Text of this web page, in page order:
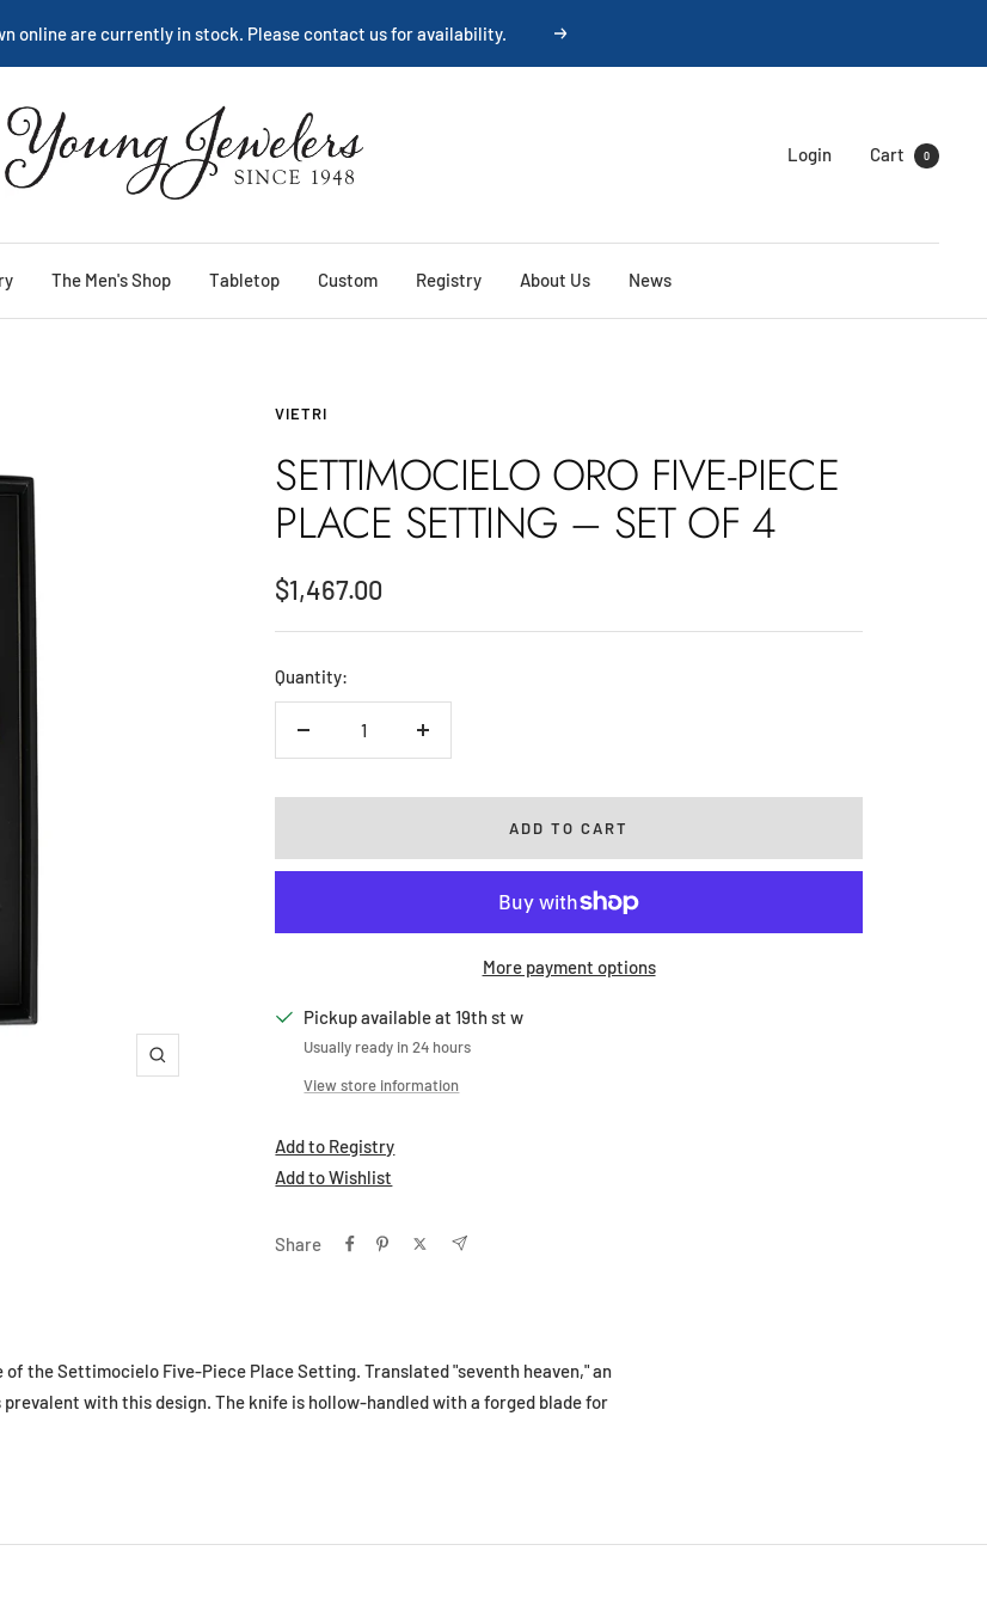
We are happy to help: Service Next
Young
Jewelers
Login Cart 0
The Men's Shop Tabletop Custom Registry About Us News
Zoom
VIETRI
SETTIMOCIELO ORO FIVE-PIECE
PLACE SETTING – SET OF 4
Sale
price
$1,467.00
Quantity:
Decrease
Increase
ADD TO CART
More payment options
Pickup available at 19th st w
Usually ready in 24 hours
View store information
Add to Registry
Add to Wishlist
Share
the Settimocielo Five-Piece Place Setting. Translated "seventh heaven," an
with this design. The knife is hollow-handled with a forged blade for